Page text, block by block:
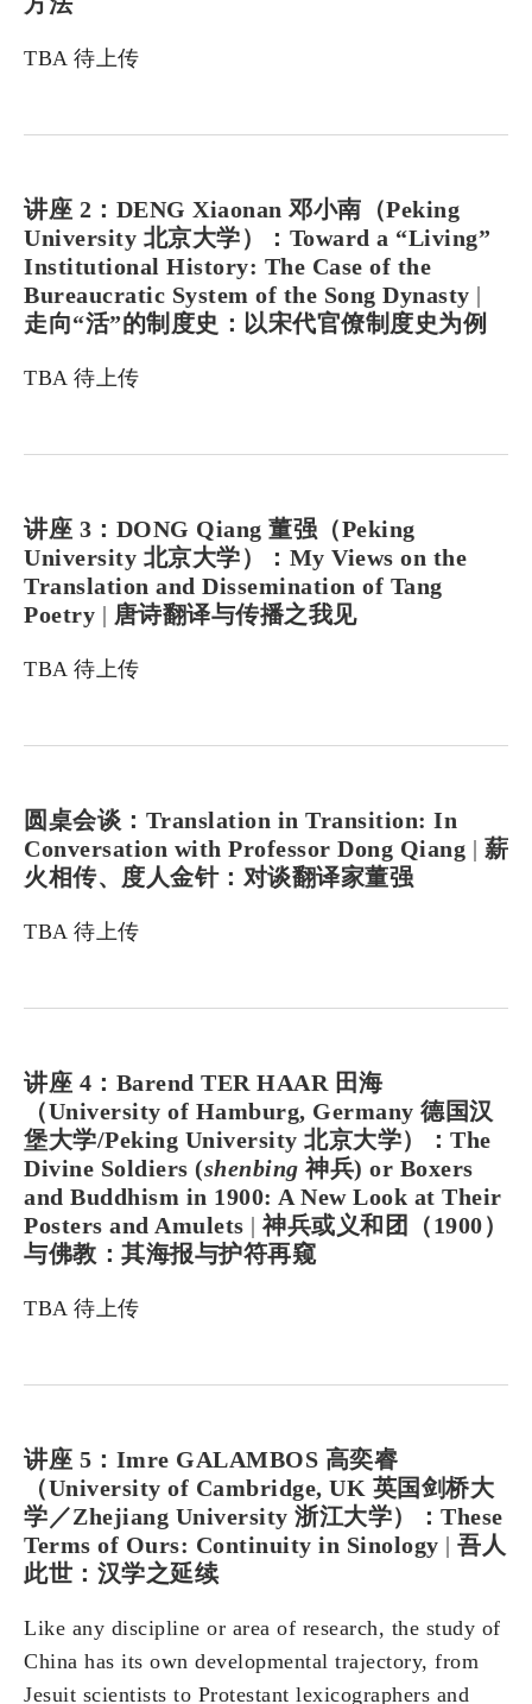
TBA 待上传
讲座 2：DENG Xiaonan 邓小南（Peking
University 北京大学）：Toward a “Living”
Institutional History: The Case of the
Bureaucratic System of the Song Dynasty |
走向“活”的制度史：以宋代官僚制度史为例
TBA 待上传
讲座 3：DONG Qiang 董强（Peking
University 北京大学）：My Views on the
Translation and Dissemination of Tang
Poetry | 唐诗翻译与传播之我见
TBA 待上传
圆桌会谈：Translation in Transition: In
Conversation with Professor Dong Qiang | 薪
火相传、度人金针：对谈翻译家董强
TBA 待上传
讲座 4：Barend TER HAAR 田海
（University of Hamburg, Germany 德国汉
堡大学/Peking University 北京大学）：The
Divine Soldiers (shenbing 神兵) or Boxers
and Buddhism in 1900: A New Look at Their
Posters and Amulets |神兵或义和团（1900）
与佛教：其海报与护符再窥
TBA 待上传
讲座 5：Imre GALAMBOS 高奕睿
（University of Cambridge, UK 英国剑桥大
学／Zhejiang University 浙江大学）：These
Terms of Ours: Continuity in Sinology | 吾人
此世：汉学之延续
Like any discipline or area of​​ research, the study of
China has its own developmental trajectory, from
Jesuit scientists to Protestant lexicographers and